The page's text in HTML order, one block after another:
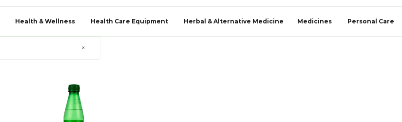
Health & Wellness Health Care Equipment Herbal & Alternative Medicine Medicines Personal Care
×